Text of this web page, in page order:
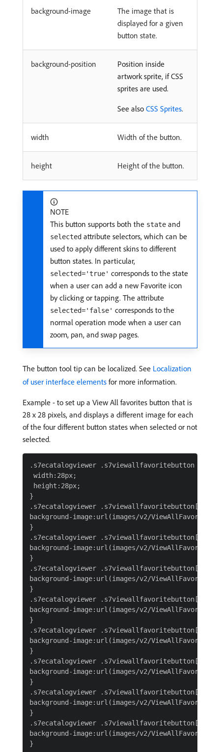
background-image
The image that is
displayed for a given
button state.
background-position
Position inside
artwork sprite, if CSS
sprites are used.
See also CSS Sprites.
width Width of the button.
height Height of the button.
NOTE
This button supports both the state and
selected attribute selectors, which can be
used to apply different skins to different
button states. In particular,
selected='true' corresponds to the state
when a user can add a new Favorite icon
by clicking or tapping. The attribute
selected='false' corresponds to the
normal operation mode when a user can
zoom, pan, and swap pages.
The button tool tip can be localized. See Localization
of user interface elements for more information.
Example - to set up a View All favorites button that is
28 x 28 pixels, and displays a different image for each
of the four different button states when selected or not
selected.
.s7ecatalogviewer .s7viewallfavoritebutton {
width:28px;
height:28px;
}
.s7ecatalogviewer
background-image:url(images/v2/
}
.s7ecatalogviewer
background-image:url(images/v2/
}
.s7ecatalogviewer
background-image:url(images/v2/
}
.s7ecatalogviewer
background-image:url(images/v2/
}
.s7ecatalogviewer
background-image:url(images/v2/
}
.s7ecatalogviewer
background-image:url(images/v2/
}
.s7ecatalogviewer
background-image:url(images/v2/
}
.s7ecatalogviewer
background-image:url(images/v2/